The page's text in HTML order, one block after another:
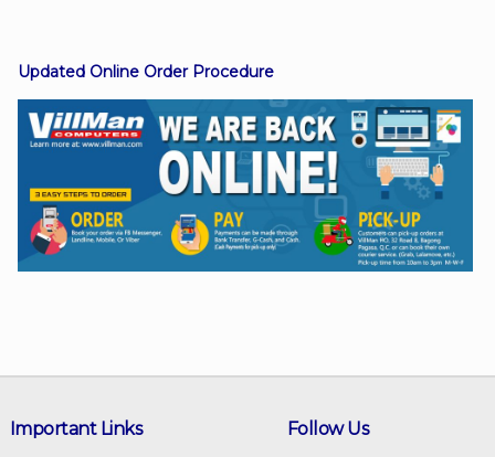
Viber
Instagram
Updated Online Order Procedure
Follow Us
Important Links